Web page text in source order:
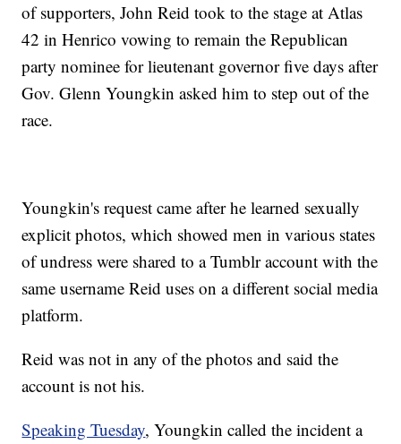
of supporters, John Reid took to the stage at Atlas
42 in Henrico vowing to remain the Republican
party nominee for lieutenant governor five days after
Gov. Glenn Youngkin asked him to step out of the
race.
Youngkin's request came after he learned sexually
explicit photos, which showed men in various states
of undress were shared to a Tumblr account with the
same username Reid uses on a different social media
platform.
Reid was not in any of the photos and said the
account is not his.
Speaking Tuesday, Youngkin called the incident a